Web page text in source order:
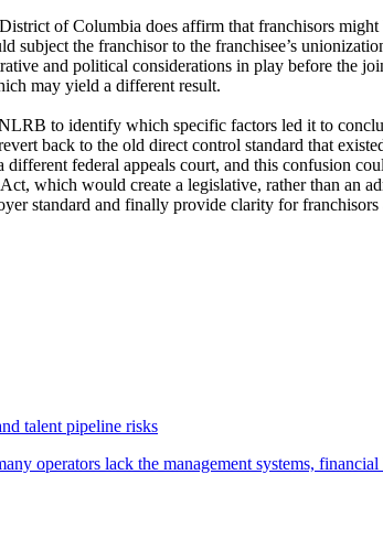
of Columbia does affirm that franchisors
subject the franchisor to the franchisee’s
and political considerations in play before the
may yield a different result.
to identify which specific factors led it to
back to the old direct control standard that
federal appeals court, and this confusion
which would create a legislative, rather than an
standard and finally provide clarity for franchisors
talent pipeline risks
operators lack the management systems,